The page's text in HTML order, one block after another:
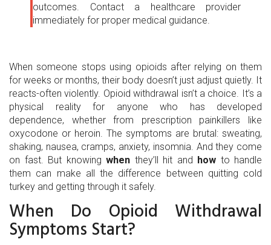
outcomes. Contact a healthcare provider
immediately for proper medical guidance.
When someone stops using opioids after relying on them
for weeks or months, their body doesn’t just adjust quietly. It
reacts-often violently. Opioid withdrawal isn’t a choice. It’s a
physical reality for anyone who has developed
dependence, whether from prescription painkillers like
oxycodone or heroin. The symptoms are brutal: sweating,
shaking, nausea, cramps, anxiety, insomnia. And they come
on fast. But knowing when they’ll hit and how to handle
them can make all the difference between quitting cold
turkey and getting through it safely.
When Do Opioid Withdrawal
Symptoms Start?